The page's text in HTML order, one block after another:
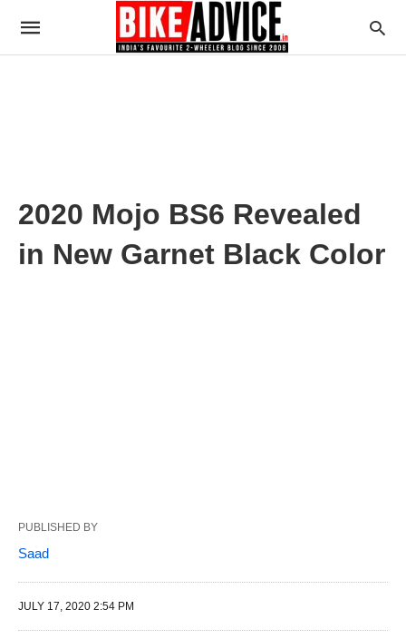
2020 Mojo BS6 Revealed
in New Garnet Black Color
PUBLISHED BY
Saad
JULY 17, 2020 2:54 PM